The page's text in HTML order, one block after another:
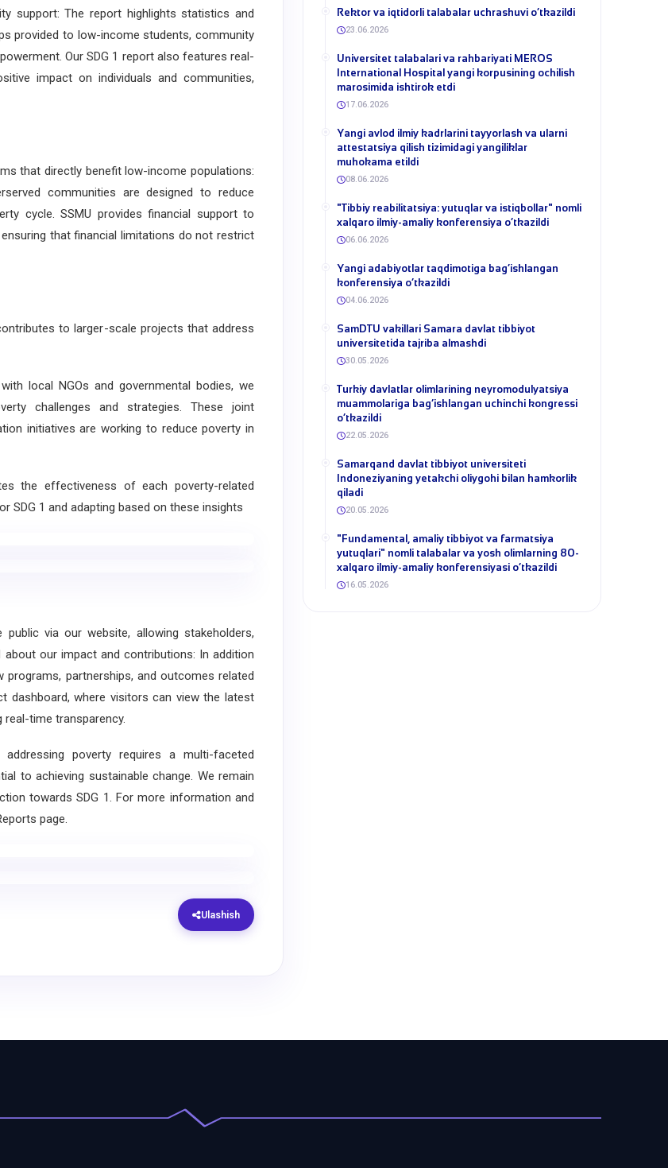
support: The report highlights statistics and
provided to low-income students, community
Our SDG 1 report also features real-
impact on individuals and communities,
that directly benefit low-income populations:
communities are designed to reduce
cycle. SSMU provides financial support to
that financial limitations do not restrict
to larger-scale projects that address
local NGOs and governmental bodies, we
challenges and strategies. These joint
initiatives are working to reduce poverty in
the effectiveness of each poverty-related
SDG 1 and adapting based on these insights
via our website, allowing stakeholders,
our impact and contributions: In addition
programs, partnerships, and outcomes related
dashboard, where visitors can view the latest
time transparency.
poverty requires a multi-faceted
to achieving sustainable change. We remain
towards SDG 1. For more information and
page.
Ulashish
​Rektor va iqtidorli talabalar uchrashuvi o‘tkazildi
23.06.2026
Universitet talabalari va rahbariyati MEROS
International Hospital yangi korpusining ochilish
marosimida ishtirok etdi
17.06.2026
Yangi avlod ilmiy kadrlarini tayyorlash va ularni
attestatsiya qilish tizimidagi yangiliklar
muhokama etildi
08.06.2026
​"Tibbiy reabilitatsiya: yutuqlar va istiqbollar" nomli
xalqaro ilmiy-amaliy konferensiya o‘tkazildi
06.06.2026
​Yangi adabiyotlar taqdimotiga bag‘ishlangan
konferensiya o‘tkazildi
04.06.2026
SamDTU vakillari Samara davlat tibbiyot
universitetida tajriba almashdi
30.05.2026
​Turkiy davlatlar olimlarining neyromodulyatsiya
muammolariga bag‘ishlangan uchinchi kongressi
o‘tkazildi
22.05.2026
Samarqand davlat tibbiyot universiteti
Indoneziyaning yetakchi oliygohi bilan hamkorlik
qiladi
20.05.2026
​"Fundamental, amaliy tibbiyot va farmatsiya
yutuqlari" nomli talabalar va yosh olimlarning 80-
xalqaro ilmiy-amaliy konferensiyasi o‘tkazildi
16.05.2026